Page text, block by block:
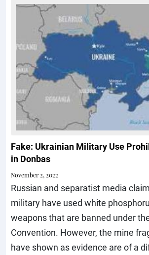
Fake: Ukrainian Military Use
in Donbas
November 2, 2022
Russian and separatist media
military have used white
weapons that are banned under
Convention. However, the mine
have shown as evidence are of a